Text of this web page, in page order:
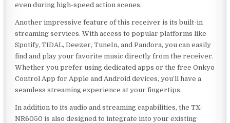
even during high-speed action scenes.
Another impressive feature of this receiver is its built-in
streaming services. With access to popular platforms like
Spotify, TIDAL, Deezer, TuneIn, and Pandora, you can easily
find and play your favorite music directly from the receiver.
Whether you prefer using dedicated apps or the free Onkyo
Control App for Apple and Android devices, you’ll have a
seamless streaming experience at your fingertips.
In addition to its audio and streaming capabilities, the TX-
NR6050 is also designed to integrate into your existing